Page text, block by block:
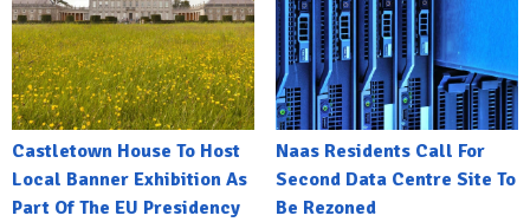
Castletown House To Host
Local Banner Exhibition As
Part Of The EU Presidency
Naas Residents Call For
Second Data Centre Site To
Be Rezoned